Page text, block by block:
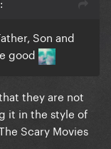
Son and
good
they are not
it in the style of
Scary Movies